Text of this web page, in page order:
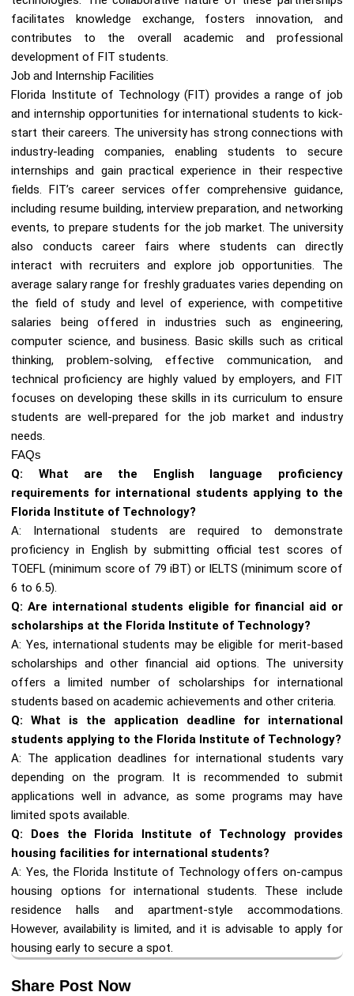
facilitates knowledge exchange, fosters innovation, and
contributes to the overall academic and professional
development of FIT students.
Job and Internship Facilities
Florida Institute of Technology (FIT) provides a range of job
and internship opportunities for international students to kick-
start their careers. The university has strong connections with
industry-leading companies, enabling students to secure
internships and gain practical experience in their respective
fields. FIT’s career services offer comprehensive guidance,
including resume building, interview preparation, and networking
events, to prepare students for the job market. The university
also conducts career fairs where students can directly
interact with recruiters and explore job opportunities. The
average salary range for freshly graduates varies depending on
the field of study and level of experience, with competitive
salaries being offered in industries such as engineering,
computer science, and business. Basic skills such as critical
thinking, problem-solving, effective communication, and
technical proficiency are highly valued by employers, and FIT
focuses on developing these skills in its curriculum to ensure
students are well-prepared for the job market and industry
needs.
FAQs
Q: What are the English language proficiency
requirements for international students applying to the
Florida Institute of Technology?
A: International students are required to demonstrate
proficiency in English by submitting official test scores of
TOEFL (minimum score of 79 iBT) or IELTS (minimum score of
6 to 6.5).
Q: Are international students eligible for financial aid or
scholarships at the Florida Institute of Technology?
A: Yes, international students may be eligible for merit-based
scholarships and other financial aid options. The university
offers a limited number of scholarships for international
students based on academic achievements and other criteria.
Q: What is the application deadline for international
students applying to the Florida Institute of Technology?
A: The application deadlines for international students vary
depending on the program. It is recommended to submit
applications well in advance, as some programs may have
limited spots available.
Q: Does the Florida Institute of Technology provides
housing facilities for international students?
A: Yes, the Florida Institute of Technology offers on-campus
housing options for international students. These include
residence halls and apartment-style accommodations.
However, availability is limited, and it is advisable to apply for
housing early to secure a spot.
Share Post Now